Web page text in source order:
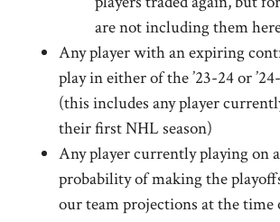
are not including them
Any player with an expiring
play in either of the ’23-24 or
(this includes any player
their first NHL season)
Any player currently playing on
probability of making the
our team projections at the